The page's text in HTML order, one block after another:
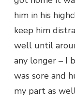
him in his
keep him
well until
any longer – I
was sore and
my part as